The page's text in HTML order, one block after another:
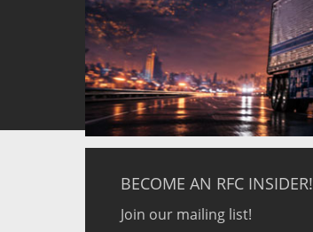
BECOME AN RFC INSIDER!
Join our mailing list!